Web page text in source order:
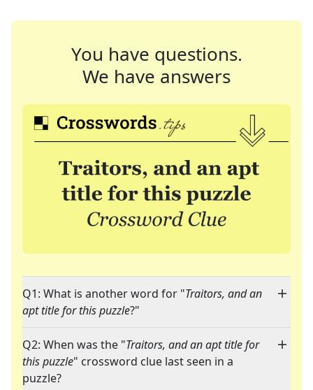
You have questions.
We have answers
Q1: What is another word for "Traitors, and an
apt title for this puzzle?"
Q2: When was the "Traitors, and an apt title for
this puzzle" crossword clue last seen in a
puzzle?